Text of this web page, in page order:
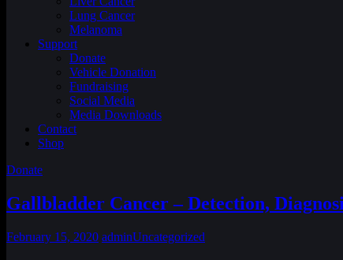
Lung Cancer
Melanoma
Support
Donate
Vehicle Donation
Fundraising
Social Media
Media Downloads
Contact
Shop
Donate
Gallbladder Cancer – Detection,
February 15, 2020 adminUncategorized